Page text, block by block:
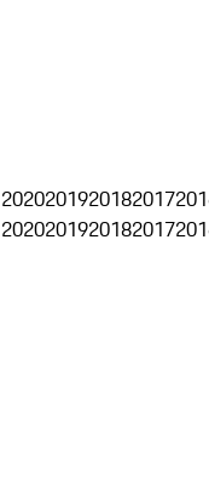
2020201920182017
2020201920182017